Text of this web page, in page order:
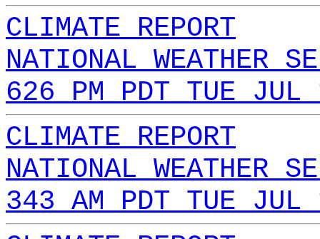
CLIMATE REPORT
NATIONAL WEATHER
626 PM PDT TUE
CLIMATE REPORT
NATIONAL WEATHER
343 AM PDT TUE